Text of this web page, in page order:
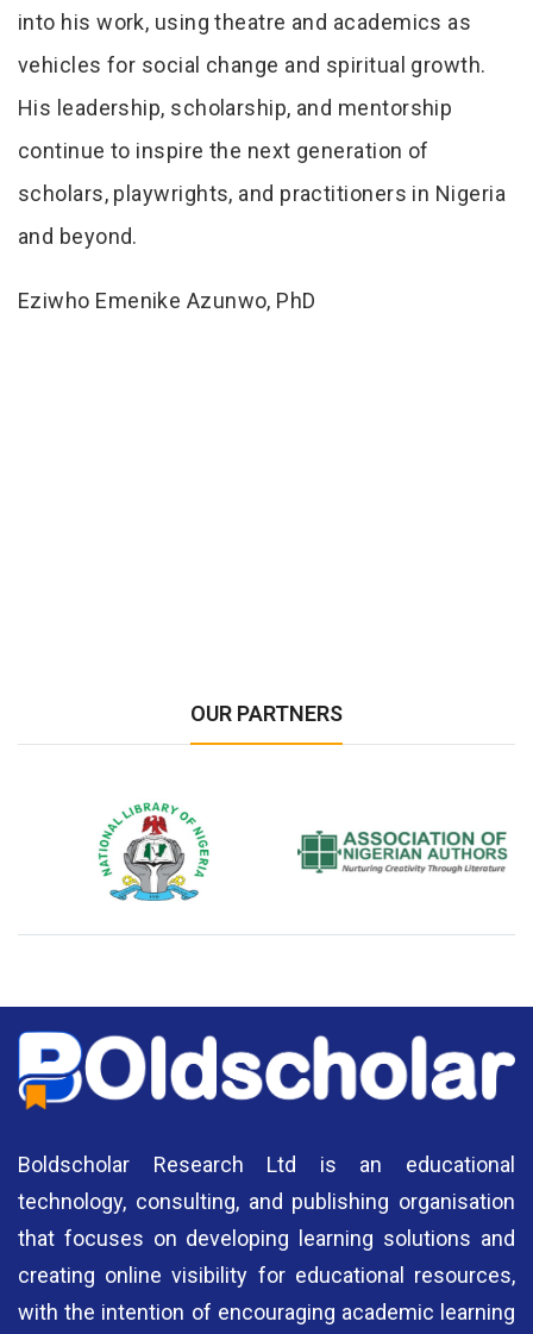
into his work, using theatre and academics as
vehicles for social change and spiritual growth.
His leadership, scholarship, and mentorship
continue to inspire the next generation of
scholars, playwrights, and practitioners in Nigeria
and beyond.
Eziwho Emenike Azunwo, PhD
OUR PARTNERS
National Library of Nigeria Association of Nigerian
Boldscholar Research Ltd is an educational
technology, consulting, and publishing organisation
that focuses on developing learning solutions and
creating online visibility for educational resources,
with the intention of encouraging academic learning